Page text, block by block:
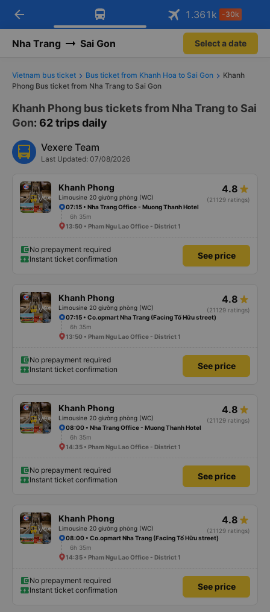
Download Vexere app!
Get exclusive member benefits Open
Get the FREE app
-30k/seat flight booking only on
Open
arrow_back 1.361 k -30k
Nha Trang Sai Gon Select a date
Vietnam bus ticket Bus ticket from Khanh Hoa to Sai Gon
Khanh
Phong Bus ticket from Nha Trang to Sai Gon
Khanh Phong bus tickets from Nha Trang to Sai
Gon: 62 trips daily
Vexere Team
Last Updated: 07/08/2026
Khanh Phong
Limousine 20 giường phòng (WC)
4.8
(21129 ratings)
07:15 • Nha Trang Office - Muong Thanh Hotel
6h 35m
13:50 • Pham Ngu Lao Office - District 1
No prepayment required
Instant ticket confirmation
See price
Khanh Phong
Limousine 20 giường phòng (WC)
4.8
(21129 ratings)
07:15 • Co.opmart Nha Trang (Facing Tố Hữu street)
6h 35m
13:50 • Pham Ngu Lao Office - District 1
No prepayment required
Instant ticket confirmation
See price
Khanh Phong
Limousine 20 giường phòng (WC)
4.8
(21129 ratings)
08:00 • Nha Trang Office - Muong Thanh Hotel
6h 35m
14:35 • Pham Ngu Lao Office - District 1
No prepayment required
Instant ticket confirmation
See price
Khanh Phong
Limousine 20 giường phòng (WC)
4.8
(21129 ratings)
08:00 • Co.opmart Nha Trang (Facing Tố Hữu street)
6h 35m
14:35 • Pham Ngu Lao Office - District 1
No prepayment required
Instant ticket confirmation
See price